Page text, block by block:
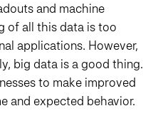
and machine
of all this data is too
applications. However,
big data is a good thing.
to make improved
and expected behavior.